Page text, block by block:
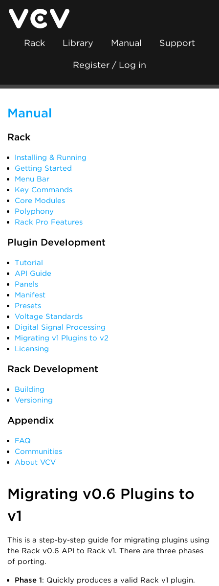
Rack Library Manual Support
Register / Log in
Manual
Rack
Installing & Running
Getting Started
Menu Bar
Key Commands
Core Modules
Polyphony
Rack Pro Features
Plugin Development
Tutorial
API Guide
Panels
Manifest
Presets
Voltage Standards
Digital Signal Processing
Migrating v1 Plugins to v2
Licensing
Rack Development
Building
Versioning
Appendix
FAQ
Communities
About VCV
Migrating v0.6 Plugins to
v1
This is a step-by-step guide for migrating plugins using
the Rack v0.6 API to Rack v1. There are three phases
of porting.
Phase 1: Quickly produces a valid Rack v1 plugin.